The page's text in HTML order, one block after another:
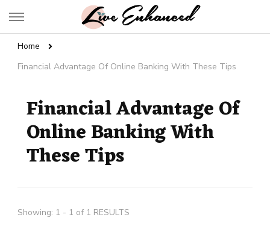
Live Enhanced
Home
Financial Advantage Of Online Banking With These Tips
Financial Advantage Of
Online Banking With
These Tips
Showing: 1 - 1 of 1 RESULTS